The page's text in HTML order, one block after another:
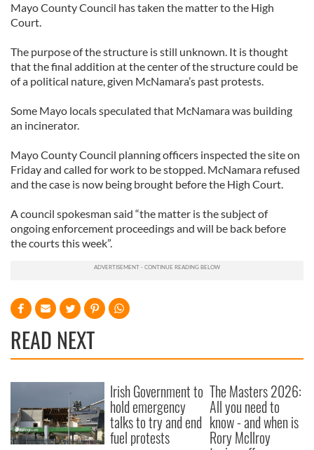
Mayo County Council has taken the matter to the High
Court.
The purpose of the structure is still unknown. It is thought
that the final addition at the center of the structure could be
of a political nature, given McNamara’s past protests.
Some Mayo locals speculated that McNamara was building
an incinerator.
Mayo County Council planning officers inspected the site on
Friday and called for work to be stopped. McNamara refused
and the case is now being brought before the High Court.
A council spokesman said “the matter is the subject of
ongoing enforcement proceedings and will be back before
the courts this week”.
READ NEXT
Irish Government to
hold emergency
talks to try and end
fuel protests
The Masters 2026:
All you need to
know - and when is
Rory McIlroy